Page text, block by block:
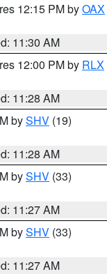
12:15 PM byOAX
11:30 AM
12:00 PM by RLX
11:28 AM
bySHV (19)
11:28 AM
bySHV (33)
11:27 AM
bySHV (33)
11:27 AM